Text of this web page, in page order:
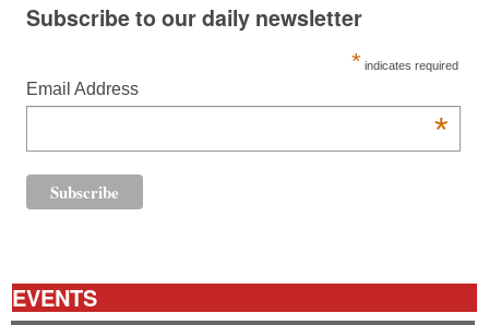
Subscribe to our daily newsletter
* indicates required
Email Address
*
EVENTS